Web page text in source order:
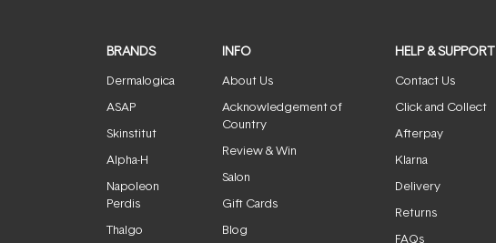
BRANDS
Dermalogica
ASAP
Skinstitut
Alpha-H
Napoleon
Perdis
Thalgo
INFO
About Us
Acknowledgement of
Country
Review & Win
Salon
Gift Cards
Blog
HELP & SUPPORT
Contact Us
Click and Collect
Afterpay
Klarna
Delivery
Returns
FAQs